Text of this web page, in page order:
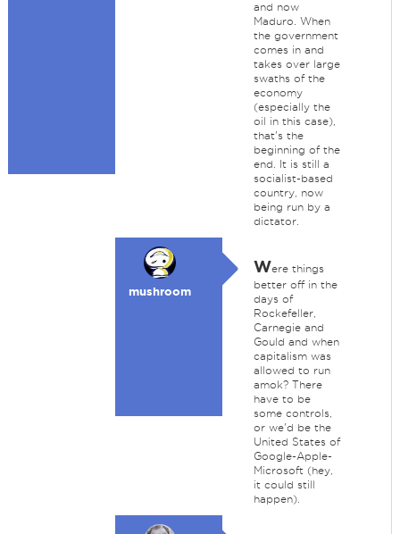
and now
Maduro. When
the government
comes in and
takes over large
swaths of the
economy
(especially the
oil in this case),
that's the
beginning of the
end. It is still a
socialist-based
country, now
being run by a
dictator.
mushroom
Were things
better off in the
days of
Rockefeller,
Carnegie and
Gould and when
capitalism was
allowed to run
amok? There
have to be
some controls,
or we'd be the
United States of
Google-Apple-
Microsoft (hey,
it could still
happen).